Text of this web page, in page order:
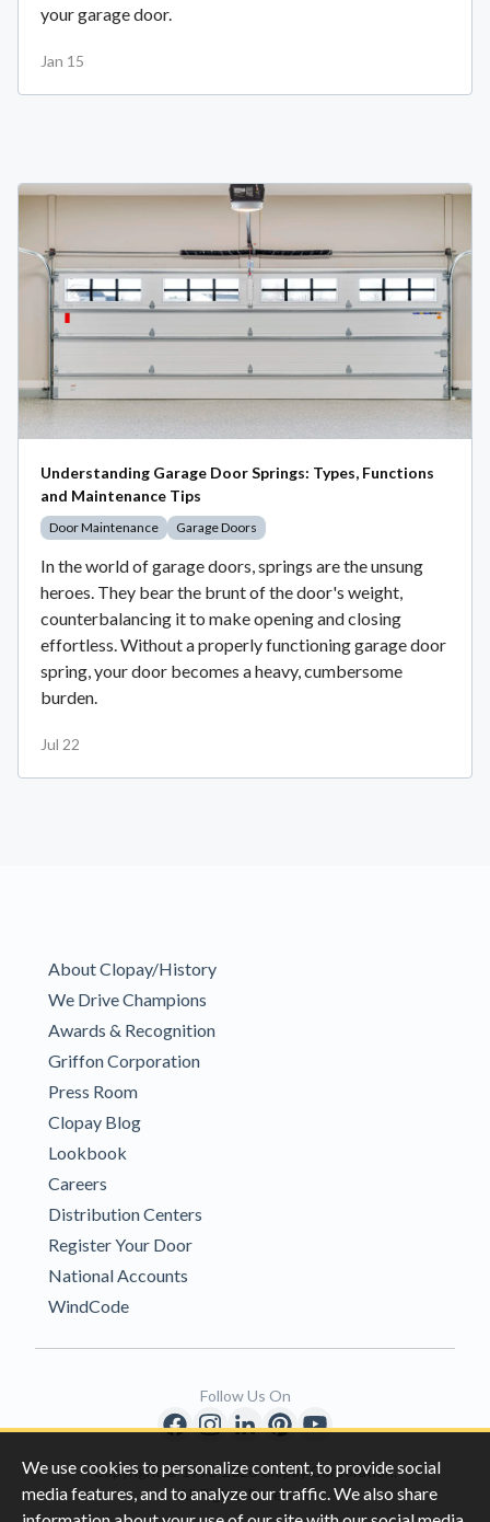
We use cookies to personalize content, to provide social
media features, and to analyze our traffic. We also share
your garage door.
Jan 15
Understanding Garage Door Springs: Types, Functions
and Maintenance Tips
Door Maintenance Garage Doors
In the world of garage doors, springs are the unsung
heroes. They bear the brunt of the door's weight,
counterbalancing it to make opening and closing
effortless. Without a properly functioning garage door
spring, your door becomes a heavy, cumbersome
burden.
Jul 22
About Clopay/History
We Drive Champions
Awards & Recognition
Griffon Corporation
Press Room
Clopay Blog
Lookbook
Careers
Distribution Centers
Register Your Door
National Accounts
WindCode
Copyright © 1996-2026 Clopay Corporation.
All Rights Reserved
Follow Us On